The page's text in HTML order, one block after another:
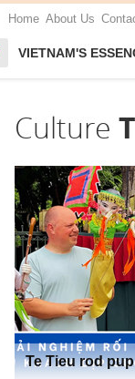
Home About Us
VIETNAM'S
Culture
Te Tieu rod